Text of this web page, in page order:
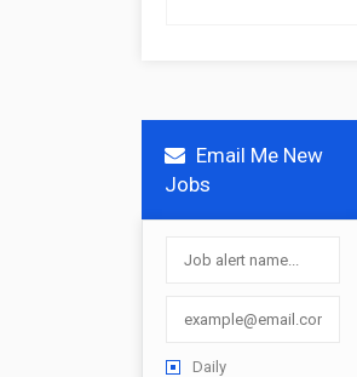
Email Me New
Jobs
Daily